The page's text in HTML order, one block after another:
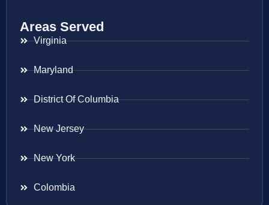
Areas Served
Virginia
Maryland
District Of Columbia
New Jersey
New York
Colombia